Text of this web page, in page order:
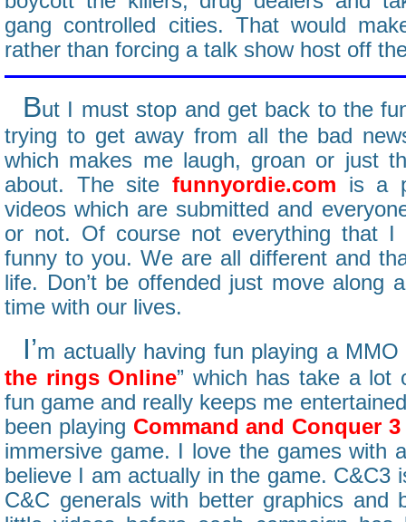
gang controlled cities. That would
rather than forcing a talk show host off
But I must stop and get back to the
trying to get away from all the bad
which makes me laugh, groan or just
about. The site funnyordie.com is a
videos which are submitted and
or not. Of course not everything that
funny to you. We are all different and
life. Don’t be offended just move along
time with our lives.
I’m actually having fun playing a MMO
the rings Online” which has take a lot
fun game and really keeps me
been playing Command and Conquer 3
immersive game. I love the games with
believe I am actually in the game. C&C3
C&C generals with better graphics and